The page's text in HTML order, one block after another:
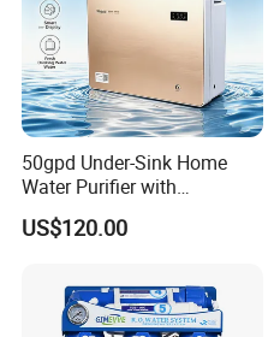
50gpd Under-Sink Home
Water Purifier with
Household RO System for
Kitchen Drinking
US$120.00